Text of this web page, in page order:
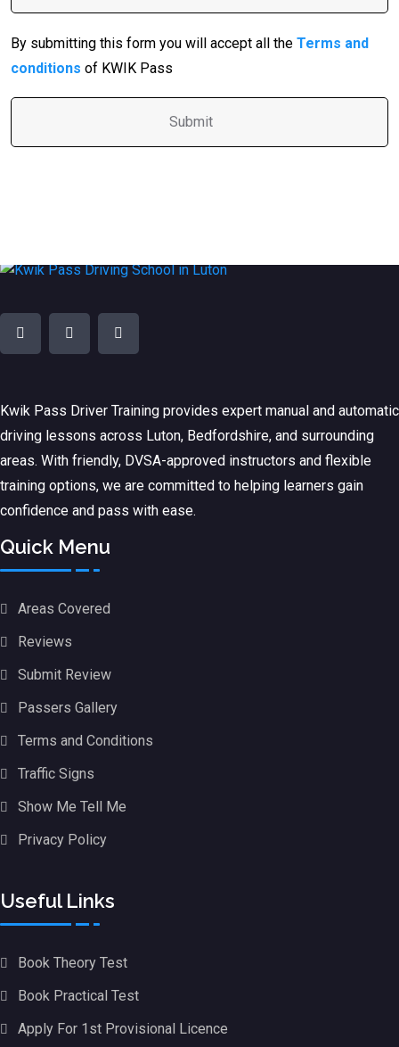
By submitting this form you will accept all the Terms and
conditions of KWIK Pass
Kwik Pass Driver Training provides expert manual and automatic
driving lessons across Luton, Bedfordshire, and surrounding
areas. With friendly, DVSA-approved instructors and flexible
training options, we are committed to helping learners gain
confidence and pass with ease.
Quick Menu
Areas Covered
Reviews
Submit Review
Passers Gallery
Terms and Conditions
Traffic Signs
Show Me Tell Me
Privacy Policy
Useful Links
Book Theory Test
Book Practical Test
Apply For 1st Provisional Licence